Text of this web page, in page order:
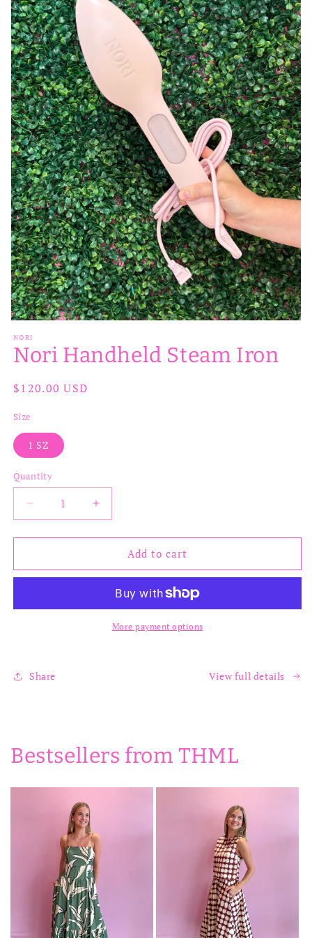
media
1
NORI
Nori Handheld Steam Iron
Regular
$120.00 USD
Size
1 SZ
Quantity
Decrease
quantity
for
Handheld
Increase
quantity
for
Handheld
Iron
Add to cart
More payment options
Share View full details
Bestsellers from THML